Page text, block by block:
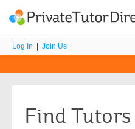
Log In Join Us
Find Tutors